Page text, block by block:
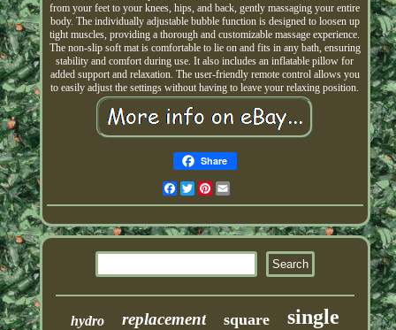
from your feet to your knees, hips, and back, gently massaging your entire
body. The individually adjustable bubble function is designed to loosen up
tight muscles, providing a thorough and customizable massage experience.
The non-slip soft mat is comfortable to lie on and fits in any bath, ensuring
stability and comfort during use. It also includes an inflatable pillow for
added support and relaxation. The user-friendly remote control allows you
to easily adjust the settings without having to leave your relaxing position.
Share
Facebook
TwitterPinterest
hydro replacement square single